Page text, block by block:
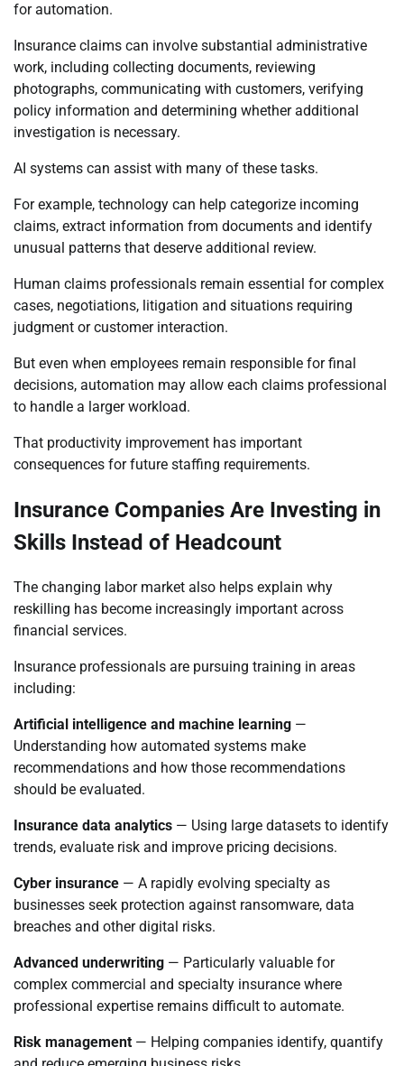
for automation.
Insurance claims can involve substantial administrative
work, including collecting documents, reviewing
photographs, communicating with customers, verifying
policy information and determining whether additional
investigation is necessary.
AI systems can assist with many of these tasks.
For example, technology can help categorize incoming
claims, extract information from documents and identify
unusual patterns that deserve additional review.
Human claims professionals remain essential for complex
cases, negotiations, litigation and situations requiring
judgment or customer interaction.
But even when employees remain responsible for final
decisions, automation may allow each claims professional
to handle a larger workload.
That productivity improvement has important
consequences for future staffing requirements.
Insurance Companies Are Investing in
Skills Instead of Headcount
The changing labor market also helps explain why
reskilling has become increasingly important across
financial services.
Insurance professionals are pursuing training in areas
including:
Artificial intelligence and machine learning —
Understanding how automated systems make
recommendations and how those recommendations
should be evaluated.
Insurance data analytics — Using large datasets to identify
trends, evaluate risk and improve pricing decisions.
Cyber insurance — A rapidly evolving specialty as
businesses seek protection against ransomware, data
breaches and other digital risks.
Advanced underwriting — Particularly valuable for
complex commercial and specialty insurance where
professional expertise remains difficult to automate.
Risk management — Helping companies identify, quantify